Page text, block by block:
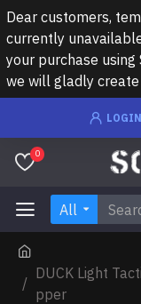
Dear customers,
currently
your purchase
we will gladly create
LOGIN
0
All
DUCK Light
pper